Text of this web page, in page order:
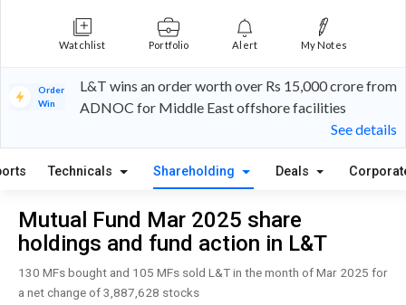
Watchlist Portfolio Alert My Notes
Order
Win
L&T wins an order worth over Rs 15,000 crore from
ADNOC for Middle East offshore facilities
See details
Technicals Shareholding Deals
Mutual Fund Mar 2025 share
holdings and fund action in L&T
130 MFs bought and 105 MFs sold L&T in the month of Mar 2025 for
a net change of 3,887,628 stocks